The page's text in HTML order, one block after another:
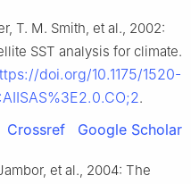
T. M. Smith, et al., 2002:
SST analysis for climate.
doi.org/10.1175/1520-
.
Crossref Google Scholar
et al., 2004: The